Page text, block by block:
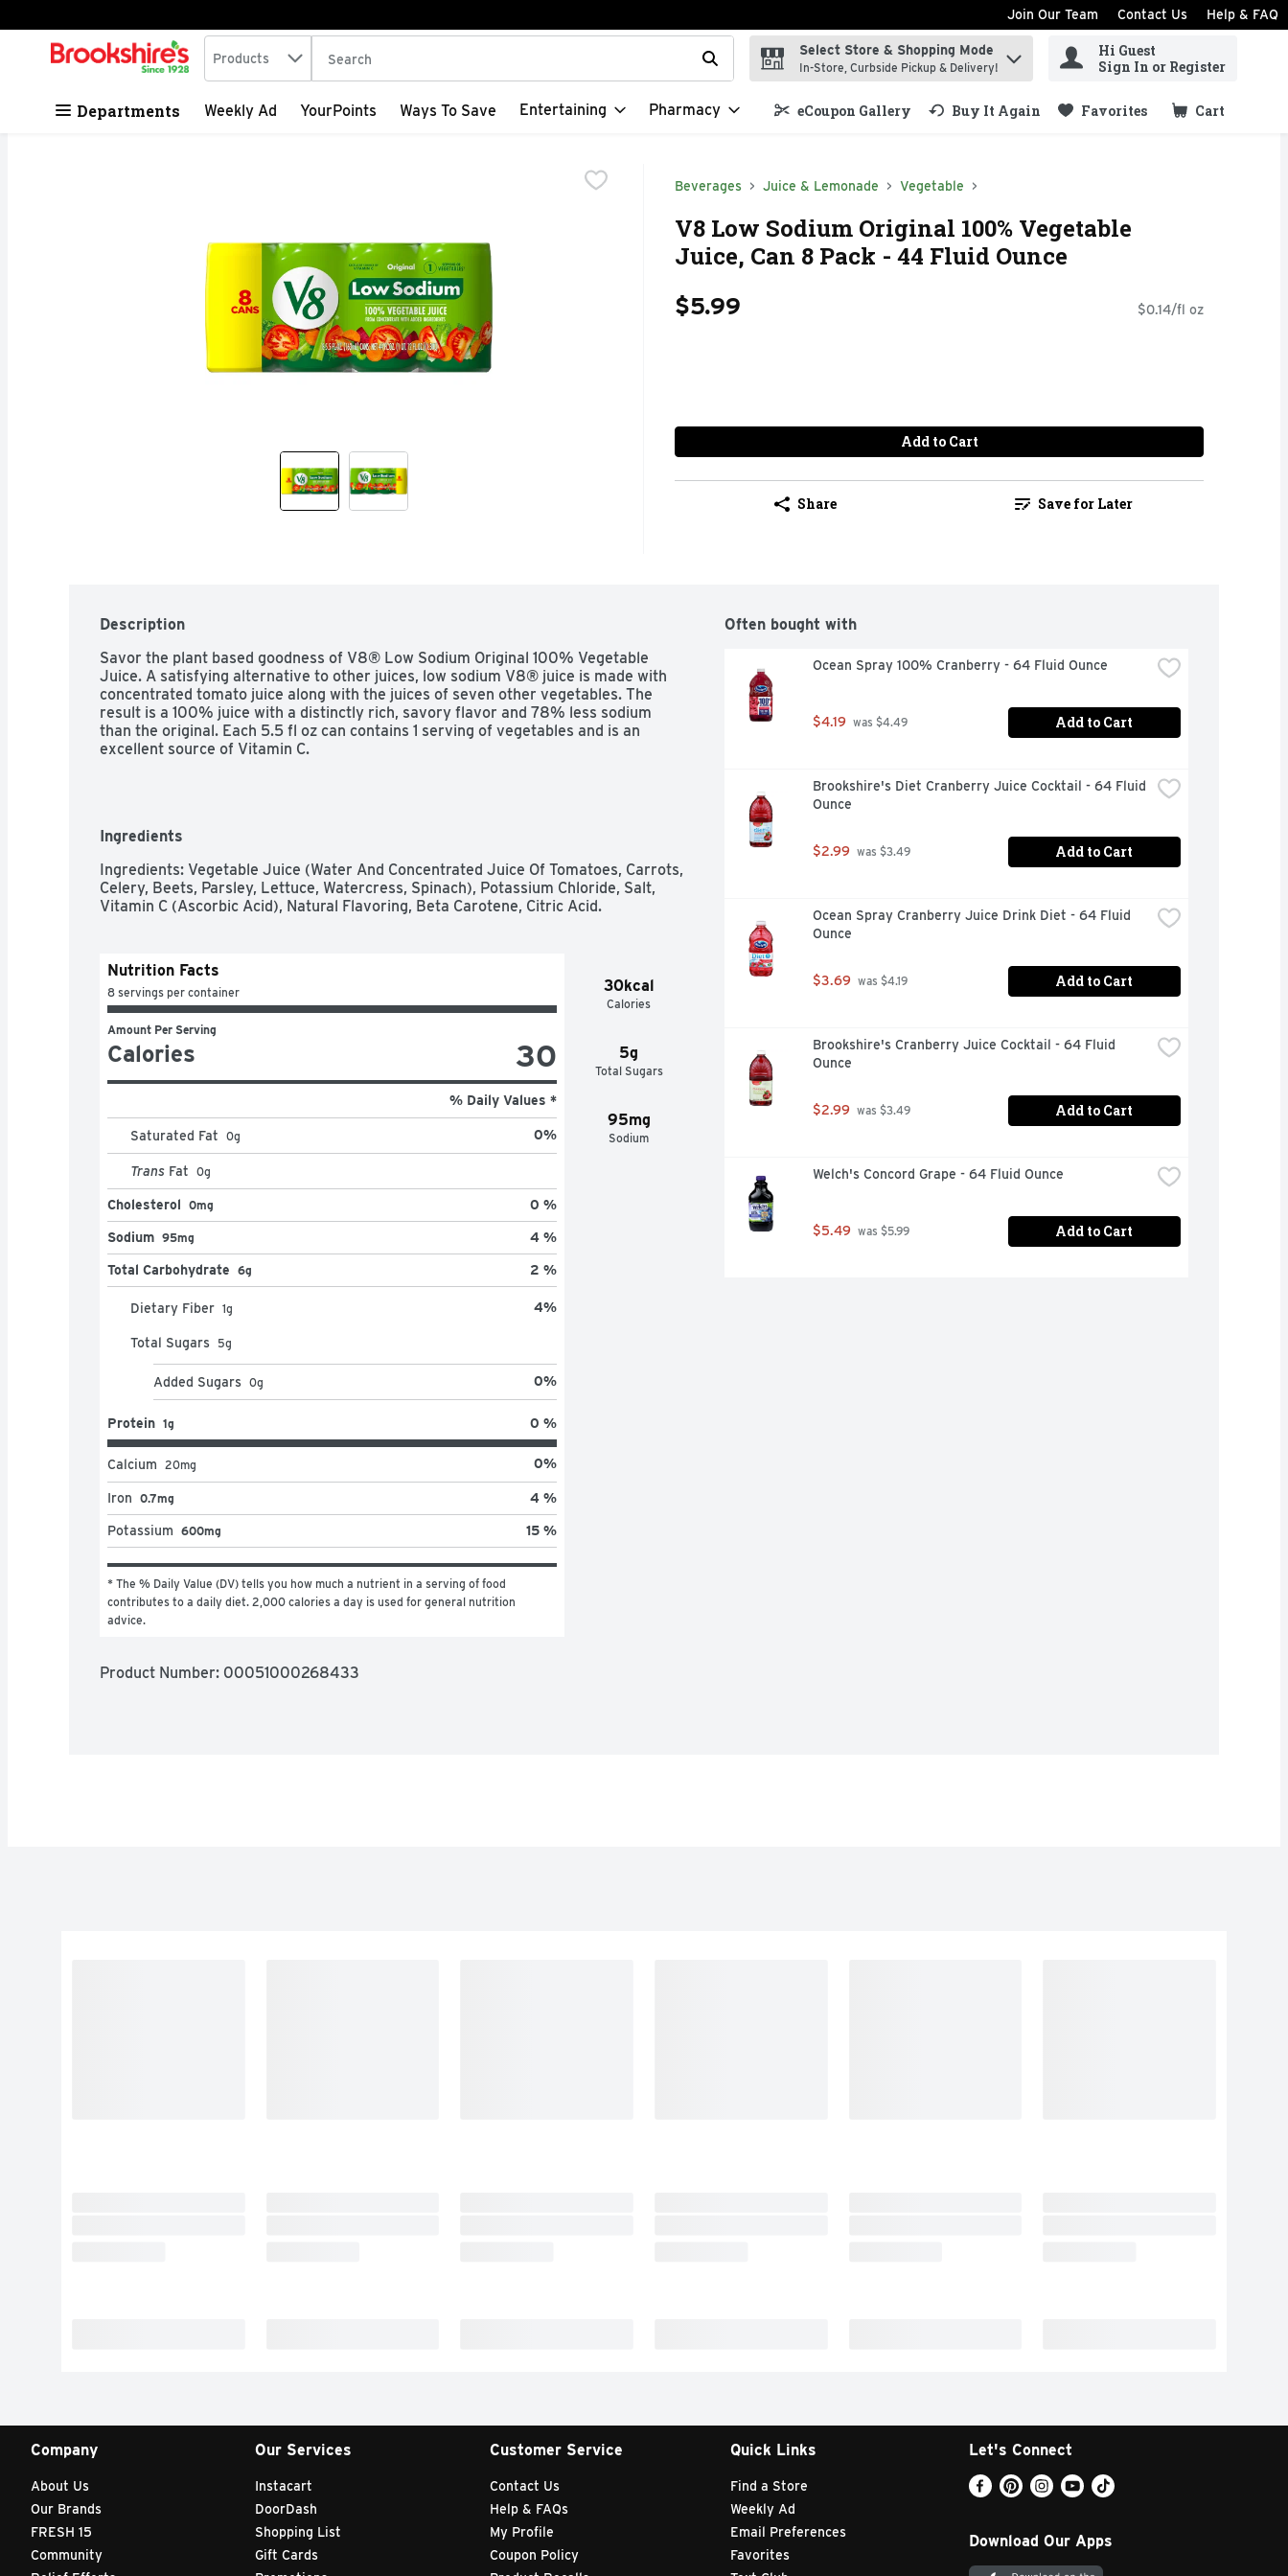
Skip header to page content
Join Our Team Contact Us Help & FAQ
.
Search in
Products The following text field is used to search for items. Type your search term to find items.
Select Store & Shopping Mode
In-Store, Curbside Pickup & Delivery!
Hi Guest
Sign In or Register
Departments Weekly Ad YourPoints Ways To Save Entertaining Pharmacy eCoupon Gallery Buy It Again Favorites Cart
.
Beverages Juice & Lemonade Vegetable
V8 Low Sodium Original 100% Vegetable
Juice, Can 8 Pack - 44 Fluid Ounce
$5.99 $0.14/fl oz
Add to Cart
Share Save for Later
Description
Savor the plant based goodness of V8® Low Sodium Original 100% Vegetable
Juice. A satisfying alternative to other juices, low sodium V8® juice is made with
concentrated tomato juice along with the juices of seven other vegetables. The
result is a 100% juice with a distinctly rich, savory flavor and 78% less sodium
than the original. Each 5.5 fl oz can contains 1 serving of vegetables and is an
excellent source of Vitamin C.
Ingredients
Ingredients: Vegetable Juice (Water And Concentrated Juice Of Tomatoes, Carrots,
Celery, Beets, Parsley, Lettuce, Watercress, Spinach), Potassium Chloride, Salt,
Vitamin C (Ascorbic Acid), Natural Flavoring, Beta Carotene, Citric Acid.
30kcal
Calories
5g
Total Sugars
95mg
Sodium
Nutrition Facts
8 servings per container
Amount Per Serving
Calories 30
% Daily Values *
Saturated Fat 0g 0%
Trans Fat 0g
Cholesterol 0mg 0 %
Sodium 95mg 4 %
Total Carbohydrate 6g 2 %
Dietary Fiber 1g 4%
Total Sugars 5g
Added Sugars 0g 0%
Protein 1g 0 %
Calcium 20mg 0%
Iron 0.7mg 4 %
Potassium 600mg 15 %
* The % Daily Value (DV) tells you how much a nutrient in a serving of food
contributes to a daily diet. 2,000 calories a day is used for general nutrition
advice.
Product Number: 00051000268433
Often bought with
Ocean Spray 100% Cranberry - 64 Fluid Ounce
$4.19 was $4.49 Add to Cart
Brookshire's Diet Cranberry Juice Cocktail - 64 Fluid
Ounce
$2.99 was $3.49 Add to Cart
Ocean Spray Cranberry Juice Drink Diet - 64 Fluid
Ounce
$3.69 was $4.19 Add to Cart
Brookshire's Cranberry Juice Cocktail - 64 Fluid
Ounce
$2.99 was $3.49 Add to Cart
Welch's Concord Grape - 64 Fluid Ounce
$5.49 was $5.99 Add to Cart
Company
About Us
Our Brands
FRESH 15
Community
Our Services
Instacart
DoorDash
Shopping List
Gift Cards
Customer Service
Contact Us
Help & FAQs
My Profile
Coupon Policy
Quick Links
Find a Store
Weekly Ad
Email Preferences
Favorites
Let's Connect
Download Our Apps